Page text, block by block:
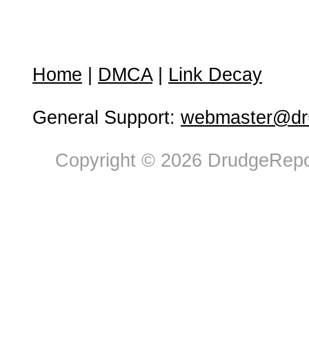
Home DMCA| Link Decay
General Support:
Copyright © 2026